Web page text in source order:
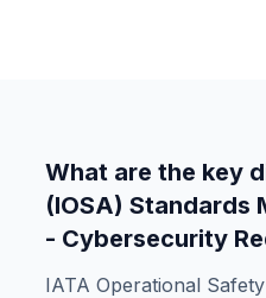
What are the key
(IOSA) Standards
- Cybersecurity
IATA Operational